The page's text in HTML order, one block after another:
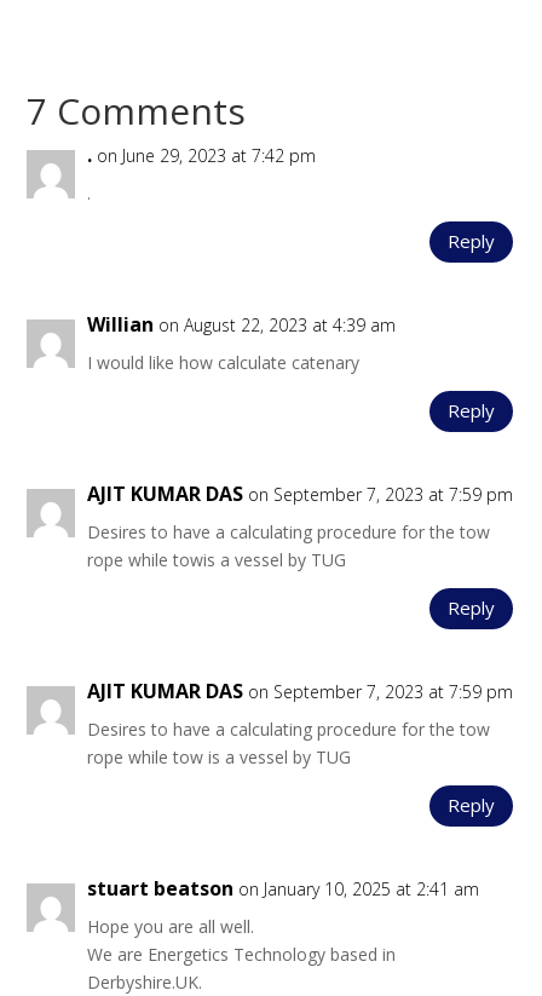
7 Comments
. on June 29, 2023 at 7:42 pm
.
Reply
Willian on August 22, 2023 at 4:39 am
I would like how calculate catenary
Reply
AJIT KUMAR DAS on September 7, 2023 at 7:59 pm
Desires to have a calculating procedure for the tow
rope while towis a vessel by TUG
Reply
AJIT KUMAR DAS on September 7, 2023 at 7:59 pm
Desires to have a calculating procedure for the tow
rope while tow is a vessel by TUG
Reply
stuart beatson on January 10, 2025 at 2:41 am
Hope you are all well.
We are Energetics Technology based in
Derbyshire.UK.